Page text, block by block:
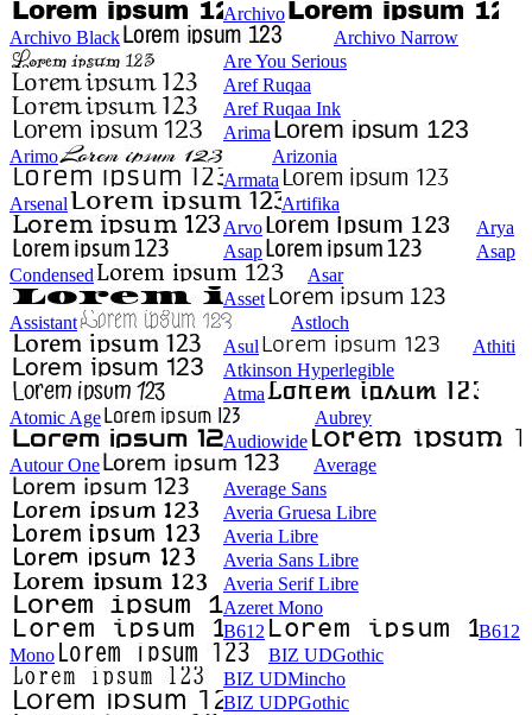
Archivo
Archivo Black
Archivo Narrow
Are You Serious
Aref Ruqaa
Aref Ruqaa Ink
Arima
Arimo
Arizonia
Armata
Arsenal
Artifika
Arvo
Arya
Asap
Asap
Condensed
Asar
Asset
Assistant
Astloch
Asul
Athiti
Atkinson Hyperlegible
Atma
Atomic Age
Aubrey
Audiowide
Autour One
Average
Average Sans
Averia Gruesa Libre
Averia Libre
Averia Sans Libre
Averia Serif Libre
Azeret Mono
B612
B612
Mono
BIZ UDGothic
BIZ UDMincho
BIZ UDPGothic